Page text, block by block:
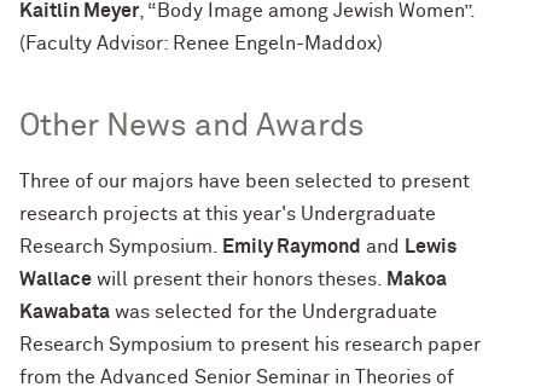
Kaitlin Meyer , “Body Image among Jewish Women”.
(Faculty Advisor: Renee Engeln-Maddox)
Other News and Awards
Three of our majors have been selected to present
research projects at this year's Undergraduate
Research Symposium.
Emily Raymond and
Lewis
Wallace will present their honors theses.
Makoa
Kawabata was selected for the Undergraduate
Research Symposium to present his research paper
from the Advanced Senior Seminar in Theories of